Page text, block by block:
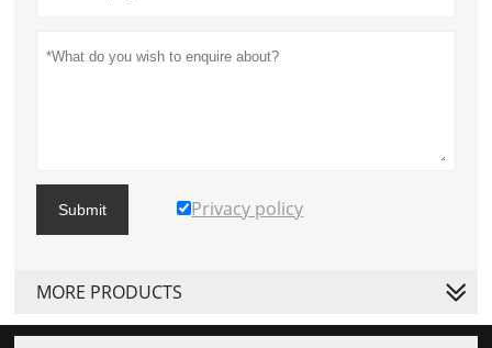
Submit Privacy policy
MORE PRODUCTS